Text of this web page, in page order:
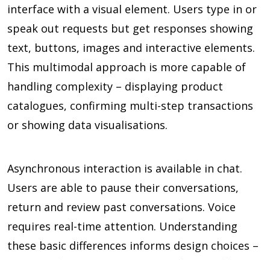
interface with a visual element. Users type in or
speak out requests but get responses showing
text, buttons, images and interactive elements.
This multimodal approach is more capable of
handling complexity – displaying product
catalogues, confirming multi-step transactions
or showing data visualisations.
Asynchronous interaction is available in chat.
Users are able to pause their conversations,
return and review past conversations. Voice
requires real-time attention. Understanding
these basic differences informs design choices –